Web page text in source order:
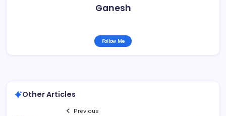
Ganesh
Follow Me
Other Articles
Previous